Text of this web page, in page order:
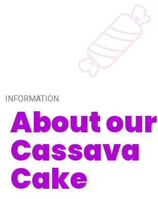
INFORMATION
About our
Cassava
Cake